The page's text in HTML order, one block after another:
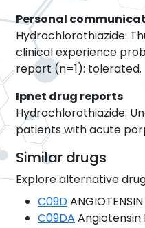
Personal
Hydrochlorothiazide:
clinical experience
report (n=1): tolerated.
Ipnet drug reports
Hydrochlorothiazide:
patients with acute
Similar drugs
Explore alternative
C09D
C09DA Angiotensin